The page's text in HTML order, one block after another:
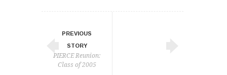
PREVIOUS
STORY
PIERCE Reunion:
Class of 2005